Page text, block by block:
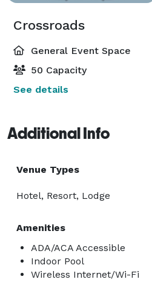
Crossroads
General Event Space
50 Capacity
See details
Additional Info
Venue Types
Hotel, Resort, Lodge
Amenities
ADA/ACA Accessible
Indoor Pool
Wireless Internet/Wi-Fi